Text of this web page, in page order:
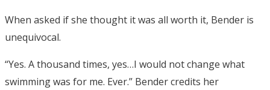
When asked if she thought it was all worth it, Bender is
unequivocal.
“Yes. A thousand times, yes…I would not change what
swimming was for me. Ever.” Bender credits her